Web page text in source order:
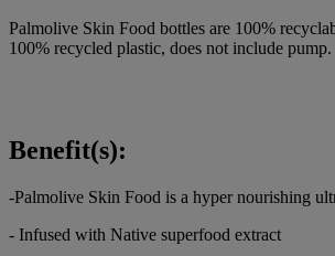
Palmolive Skin Food bottles are 100%
100% recycled plastic, does not include pump.
Benefit(s):
-Palmolive Skin Food is a hyper nourishing
- Infused with Native superfood extract